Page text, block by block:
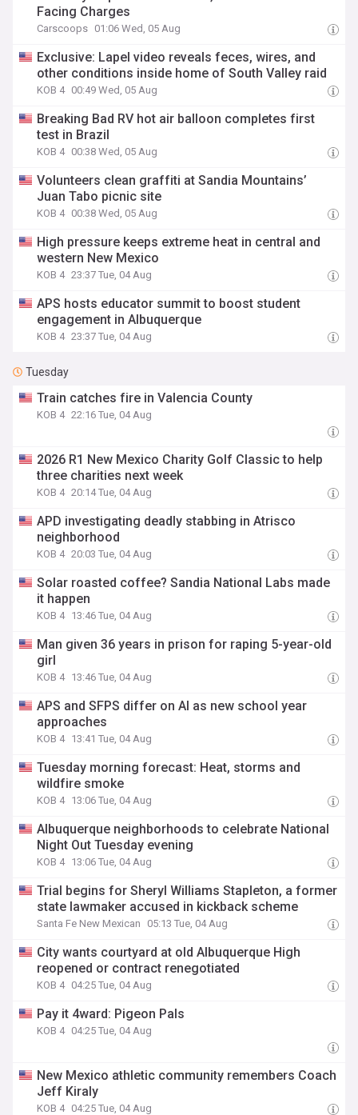
Facing Charges
Carscoops 01:06 Wed, 05 Aug
Exclusive: Lapel video reveals feces, wires, and
other conditions inside home of South Valley raid
KOB 4 00:49 Wed, 05 Aug
Breaking Bad RV hot air balloon completes first
test in Brazil
KOB 4 00:38 Wed, 05 Aug
Volunteers clean graffiti at Sandia Mountains’
Juan Tabo picnic site
KOB 4 00:38 Wed, 05 Aug
High pressure keeps extreme heat in central and
western New Mexico
KOB 4 23:37 Tue, 04 Aug
APS hosts educator summit to boost student
engagement in Albuquerque
KOB 4 23:37 Tue, 04 Aug
Tuesday
Train catches fire in Valencia County
KOB 4 22:16 Tue, 04 Aug
2026 R1 New Mexico Charity Golf Classic to help
three charities next week
KOB 4 20:14 Tue, 04 Aug
APD investigating deadly stabbing in Atrisco
neighborhood
KOB 4 20:03 Tue, 04 Aug
Solar roasted coffee? Sandia National Labs made
it happen
KOB 4 13:46 Tue, 04 Aug
Man given 36 years in prison for raping 5-year-old
girl
KOB 4 13:46 Tue, 04 Aug
APS and SFPS differ on AI as new school year
approaches
KOB 4 13:41 Tue, 04 Aug
Tuesday morning forecast: Heat, storms and
wildfire smoke
KOB 4 13:06 Tue, 04 Aug
Albuquerque neighborhoods to celebrate National
Night Out Tuesday evening
KOB 4 13:06 Tue, 04 Aug
Trial begins for Sheryl Williams Stapleton, a former
state lawmaker accused in kickback scheme
Santa Fe New Mexican 05:13 Tue, 04 Aug
City wants courtyard at old Albuquerque High
reopened or contract renegotiated
KOB 4 04:25 Tue, 04 Aug
Pay it 4ward: Pigeon Pals
KOB 4 04:25 Tue, 04 Aug
New Mexico athletic community remembers Coach
Jeff Kiraly
KOB 4 04:25 Tue, 04 Aug